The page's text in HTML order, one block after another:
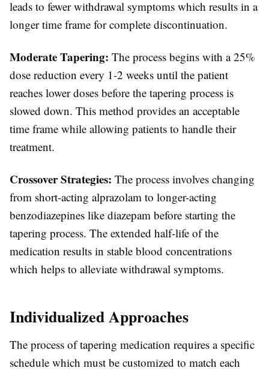
leads to fewer withdrawal symptoms which results in a
longer time frame for complete discontinuation.
Moderate Tapering: The process begins with a 25%
dose reduction every 1-2 weeks until the patient
reaches lower doses before the tapering process is
slowed down. This method provides an acceptable
time frame while allowing patients to handle their
treatment.
Crossover Strategies: The process involves changing
from short-acting alprazolam to longer-acting
benzodiazepines like diazepam before starting the
tapering process. The extended half-life of the
medication results in stable blood concentrations
which helps to alleviate withdrawal symptoms.
Individualized Approaches
The process of tapering medication requires a specific
schedule which must be customized to match each